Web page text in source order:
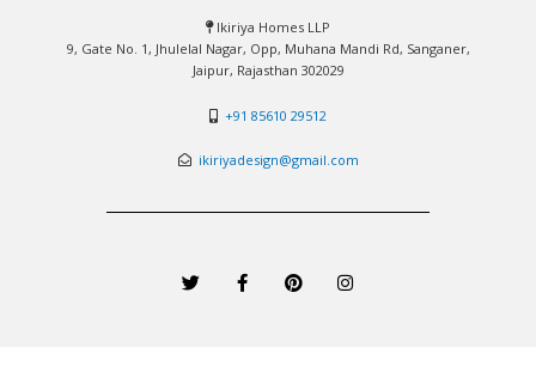
Ikiriya Homes LLP
9, Gate No. 1, Jhulelal Nagar, Opp, Muhana Mandi Rd, Sanganer,
Jaipur, Rajasthan 302029
+91 85610 29512
ikiriyadesign@gmail.com
w
i
a
c
i
n
n
s